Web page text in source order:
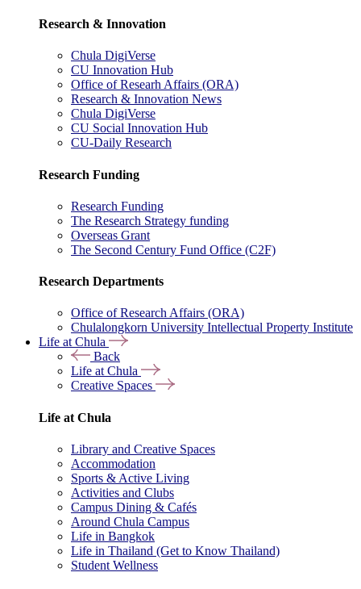
Research & Innovation
Chula DigiVerse
CU Innovation Hub
Office of Researh Affairs (ORA)
Research & Innovation News
Chula DigiVerse
CU Social Innovation Hub
CU-Daily Research
Research Funding
Research Funding
The Research Strategy funding
Overseas Grant
The Second Century Fund Office (C2F)
Research Departments
Office of Research Affairs (ORA)
Chulalongkorn University Intellectual Property Institute
Life at Chula
Back
Life at Chula
Creative Spaces
Life at Chula
Library and Creative Spaces
Accommodation
Sports & Active Living
Activities and Clubs
Campus Dining & Cafés
Around Chula Campus
Life in Bangkok
Life in Thailand (Get to Know Thailand)
Student Wellness